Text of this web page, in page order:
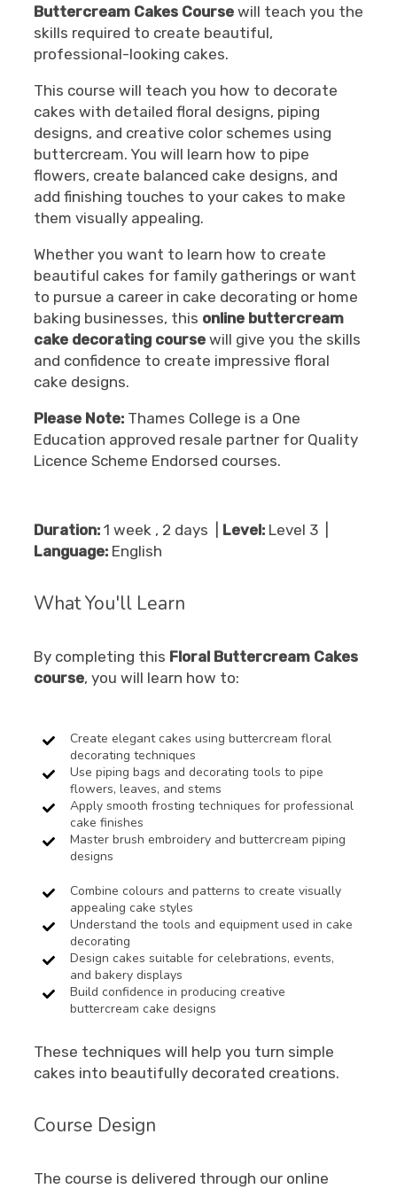
Buttercream Cakes Course will teach you the
skills required to create beautiful,
professional-looking cakes.
This course will teach you how to decorate
cakes with detailed floral designs, piping
designs, and creative color schemes using
buttercream. You will learn how to pipe
flowers, create balanced cake designs, and
add finishing touches to your cakes to make
them visually appealing.
Whether you want to learn how to create
beautiful cakes for family gatherings or want
to pursue a career in cake decorating or home
baking businesses, this online buttercream
cake decorating course will give you the skills
and confidence to create impressive floral
cake designs.
Please Note: Thames College is a One
Education approved resale partner for Quality
Licence Scheme Endorsed courses.
Duration: 1 week , 2 days | Level: Level 3 |
Language: English
What You'll Learn
By completing this Floral Buttercream Cakes
course, you will learn how to:
Create elegant cakes using buttercream floral
decorating techniques
Use piping bags and decorating tools to pipe
flowers, leaves, and stems
Apply smooth frosting techniques for professional
cake finishes
Master brush embroidery and buttercream piping
designs
Combine colours and patterns to create visually
appealing cake styles
Understand the tools and equipment used in cake
decorating
Design cakes suitable for celebrations, events,
and bakery displays
Build confidence in producing creative
buttercream cake designs
These techniques will help you turn simple
cakes into beautifully decorated creations.
Course Design
The course is delivered through our online